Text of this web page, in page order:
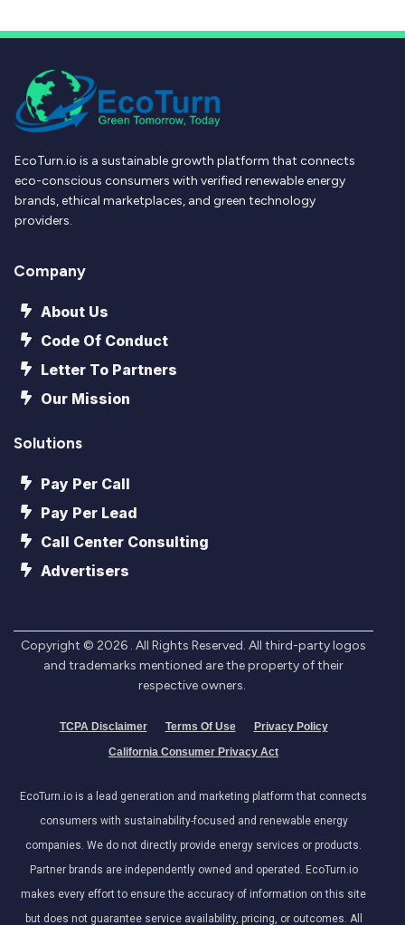
EcoTurn.io is a sustainable growth platform that connects
eco-conscious consumers with verified renewable energy
brands, ethical marketplaces, and green technology
providers.
Company
About Us
Code Of Conduct
Letter To Partners
Our Mission
Solutions
Pay Per Call
Pay Per Lead
Call Center Consulting
Advertisers
Copyright © 2026 . All Rights Reserved. All third-party logos
and trademarks mentioned are the property of their
respective owners.
TCPA Disclaimer Terms Of Use
Privacy Policy
California Consumer Privacy Act
EcoTurn.io is a lead generation and marketing platform that connects
consumers with sustainability-focused and renewable energy
companies. We do not directly provide energy services or products.
Partner brands are independently owned and operated. EcoTurn.io
makes every effort to ensure the accuracy of information on this site
but does not guarantee service availability, pricing, or outcomes. All